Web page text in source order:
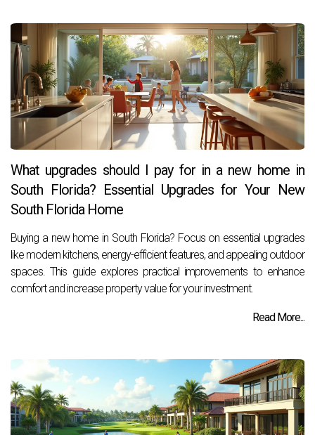
What upgrades should I pay for in a new home in
South Florida? Essential Upgrades for Your New
South Florida Home
Buying a new home in South Florida? Focus on essential upgrades
like modern kitchens, energy-efficient features, and appealing outdoor
spaces. This guide explores practical improvements to enhance
comfort and increase property value for your investment.
Read More...